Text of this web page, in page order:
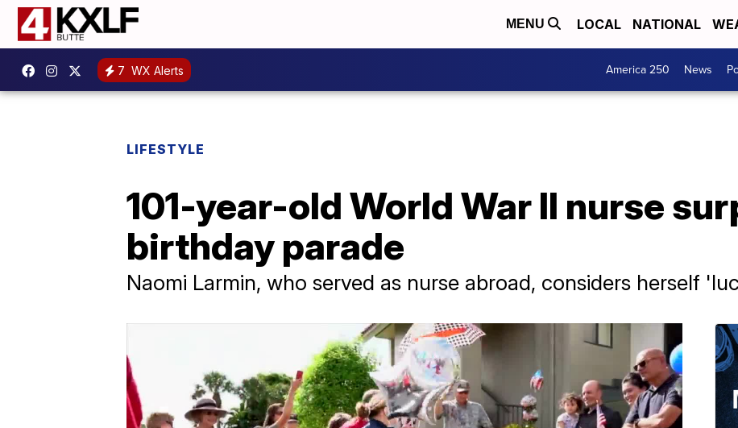
MENU LOCAL NATIONAL
7 WX Alerts America 250 News
LIFESTYLE
101-year-old World War II nurse
birthday parade
Naomi Larmin, who served as nurse abroad, considers herself